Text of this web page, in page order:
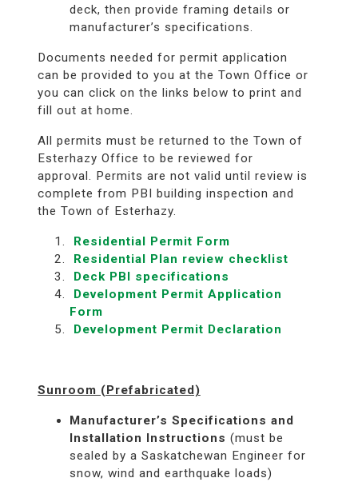
deck, then provide framing details or
manufacturer’s specifications.
Documents needed for permit application
can be provided to you at the Town Office or
you can click on the links below to print and
fill out at home.
All permits must be returned to the Town of
Esterhazy Office to be reviewed for
approval. Permits are not valid until review is
complete from PBI building inspection and
the Town of Esterhazy.
Residential Permit Form
Residential Plan review checklist
Deck PBI specifications
Development Permit Application
Form
Development Permit Declaration
Sunroom (Prefabricated)
Manufacturer’s Specifications and
Installation Instructions (must be
sealed by a Saskatchewan Engineer for
snow, wind and earthquake loads)